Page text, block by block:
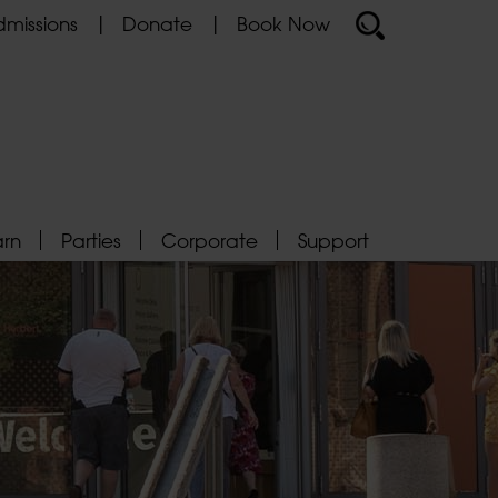
Donate Book Now
Parties Corporate Support